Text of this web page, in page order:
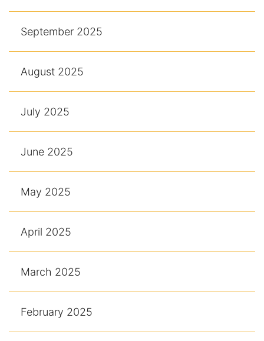
September 2025
August 2025
July 2025
June 2025
May 2025
April 2025
March 2025
February 2025